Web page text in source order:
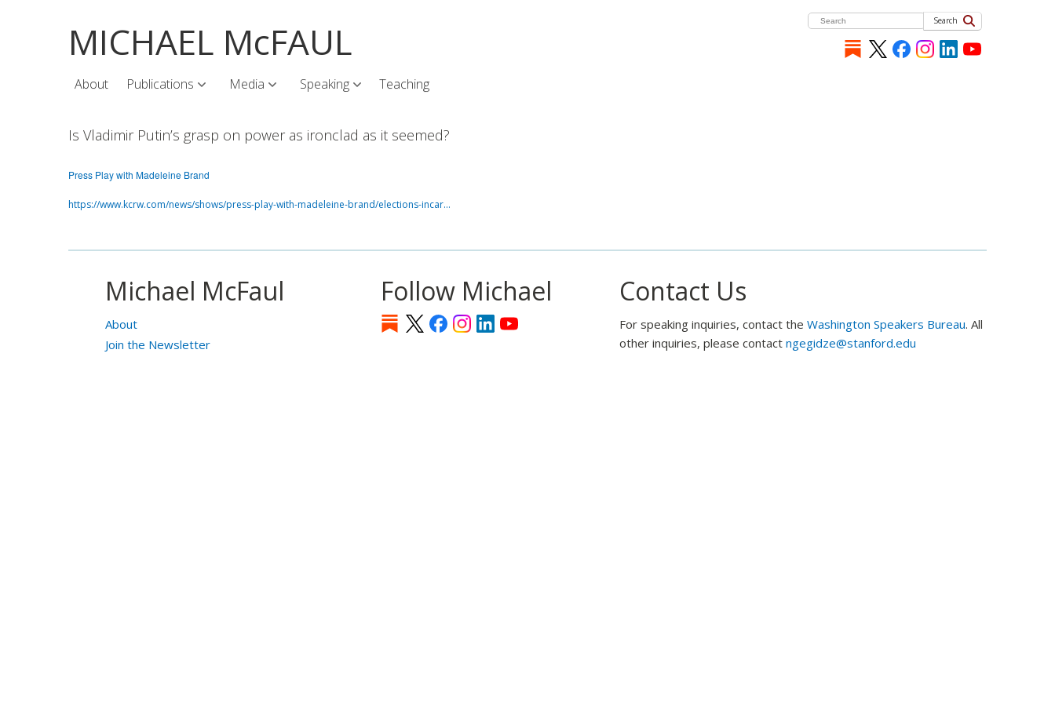
MICHAEL McFAUL
Search
About Publications Media Speaking Teaching
Is Vladimir Putin’s grasp on power as ironclad as it seemed?
Press Play with Madeleine Brand
https://www.kcrw.com/news/shows/press-play-with-madeleine-brand/elections-incar…
Michael McFaul
About
Join the Newsletter
Follow Michael Contact Us
For speaking inquiries, contact the Washington Speakers Bureau. All
other inquiries, please contact ngegidze@stanford.edu